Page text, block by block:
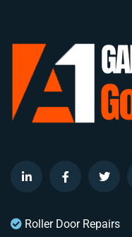
Roller Door Repairs